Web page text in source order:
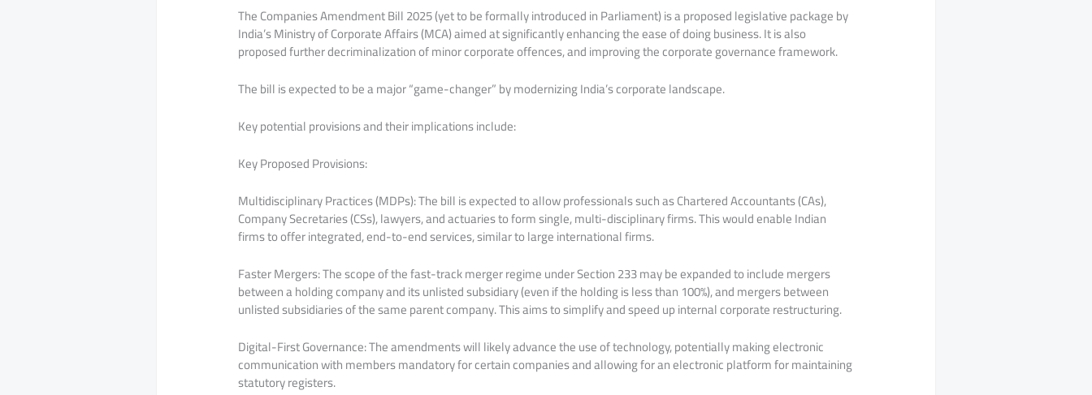
The Companies Amendment Bill 2025 (yet to be formally introduced in Parliament) is a proposed legislative package by
India’s Ministry of Corporate Affairs (MCA) aimed at significantly enhancing the ease of doing business. It is also
proposed further decriminalization of minor corporate offences, and improving the corporate governance framework.
The bill is expected to be a major “game-changer” by modernizing India’s corporate landscape.
Key potential provisions and their implications include:
Key Proposed Provisions:
Multidisciplinary Practices (MDPs): The bill is expected to allow professionals such as Chartered Accountants (CAs),
Company Secretaries (CSs), lawyers, and actuaries to form single, multi-disciplinary firms. This would enable Indian
firms to offer integrated, end-to-end services, similar to large international firms.
Faster Mergers: The scope of the fast-track merger regime under Section 233 may be expanded to include mergers
between a holding company and its unlisted subsidiary (even if the holding is less than 100%), and mergers between
unlisted subsidiaries of the same parent company. This aims to simplify and speed up internal corporate restructuring.
Digital-First Governance: The amendments will likely advance the use of technology, potentially making electronic
communication with members mandatory for certain companies and allowing for an electronic platform for maintaining
statutory registers.